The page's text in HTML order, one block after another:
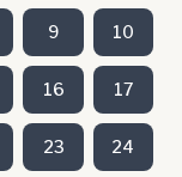
9 10
16 17
23 24